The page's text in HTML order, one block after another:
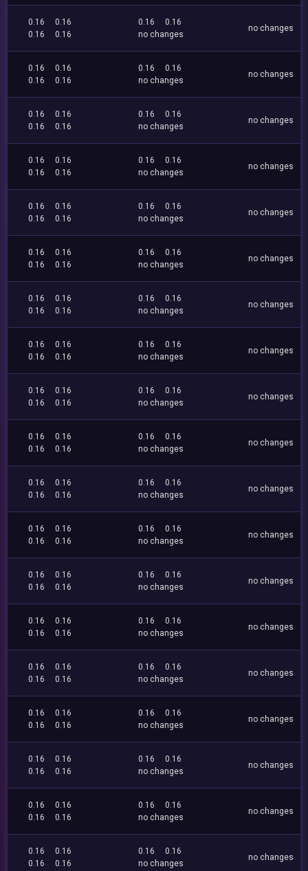
0.16
0.16
0.16
0.16
0.16
0.16
no changes
no changes
0.16
0.16
0.16
0.16
0.16
0.16
no changes
no changes
0.16
0.16
0.16
0.16
0.16
0.16
no changes
no changes
0.16
0.16
0.16
0.16
0.16
0.16
no changes
no changes
0.16
0.16
0.16
0.16
0.16
0.16
no changes
no changes
0.16
0.16
0.16
0.16
0.16
0.16
no changes
no changes
0.16
0.16
0.16
0.16
0.16
0.16
no changes
no changes
0.16
0.16
0.16
0.16
0.16
0.16
no changes
no changes
0.16
0.16
0.16
0.16
0.16
0.16
no changes
no changes
0.16
0.16
0.16
0.16
0.16
0.16
no changes
no changes
0.16
0.16
0.16
0.16
0.16
0.16
no changes
no changes
0.16
0.16
0.16
0.16
0.16
0.16
no changes
no changes
0.16
0.16
0.16
0.16
0.16
0.16
no changes
no changes
0.16
0.16
0.16
0.16
0.16
0.16
no changes
no changes
0.16
0.16
0.16
0.16
0.16
0.16
no changes
no changes
0.16
0.16
0.16
0.16
0.16
0.16
no changes
no changes
0.16
0.16
0.16
0.16
0.16
0.16
no changes
no changes
0.16
0.16
0.16
0.16
0.16
0.16
no changes
no changes
0.16
0.16
0.16
0.16
0.16
0.16
no changes
no changes